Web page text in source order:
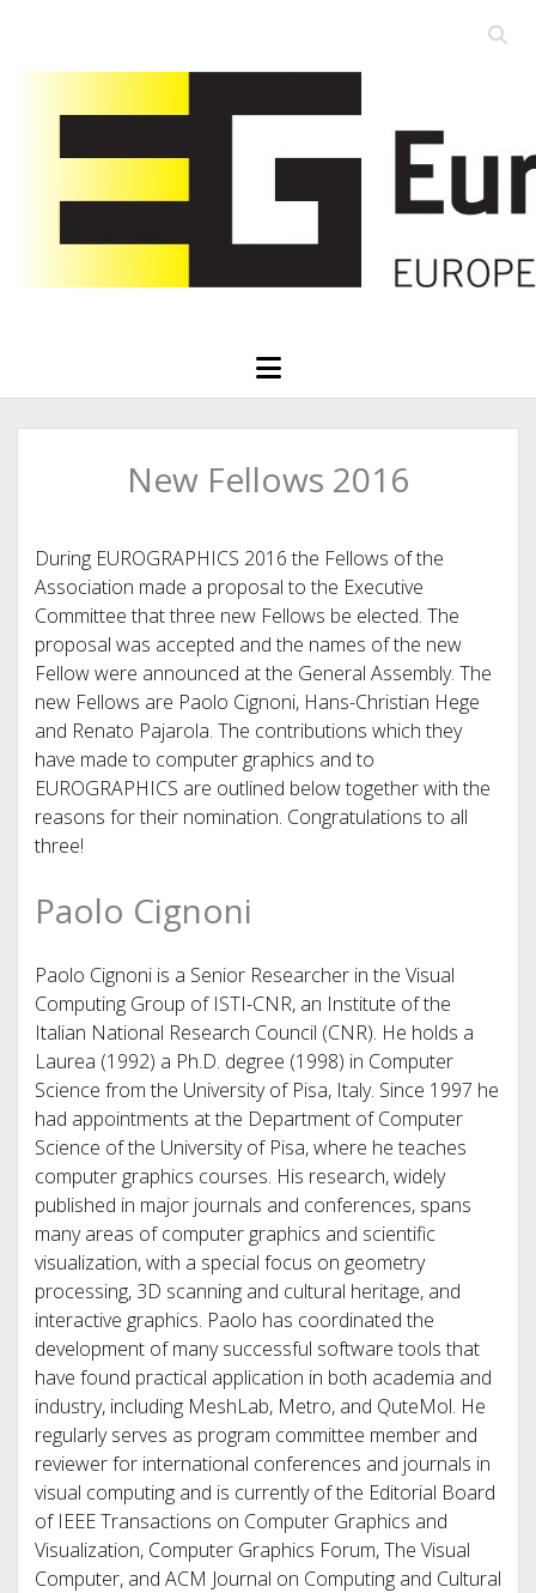
Open
open
menu
New Fellows 2016
During EUROGRAPHICS 2016 the Fellows of the
Association made a proposal to the Executive
Committee that three new Fellows be elected. The
proposal was accepted and the names of the new
Fellow were announced at the General Assembly. The
new Fellows are Paolo Cignoni, Hans-Christian Hege
and Renato Pajarola. The contributions which they
have made to computer graphics and to
EUROGRAPHICS are outlined below together with the
reasons for their nomination. Congratulations to all
three!
Paolo Cignoni
Paolo Cignoni is a Senior Researcher in the Visual
Computing Group of ISTI-CNR, an Institute of the
Italian National Research Council (CNR). He holds a
Laurea (1992) a Ph.D. degree (1998) in Computer
Science from the University of Pisa, Italy. Since 1997 he
had appointments at the Department of Computer
Science of the University of Pisa, where he teaches
computer graphics courses. His research, widely
published in major journals and conferences, spans
many areas of computer graphics and scientific
visualization, with a special focus on geometry
processing, 3D scanning and cultural heritage, and
interactive graphics. Paolo has coordinated the
development of many successful software tools that
have found practical application in both academia and
industry, including MeshLab, Metro, and QuteMol. He
regularly serves as program committee member and
reviewer for international conferences and journals in
visual computing and is currently of the Editorial Board
of IEEE Transactions on Computer Graphics and
Visualization, Computer Graphics Forum, The Visual
Computer, and ACM Journal on Computing and Cultural